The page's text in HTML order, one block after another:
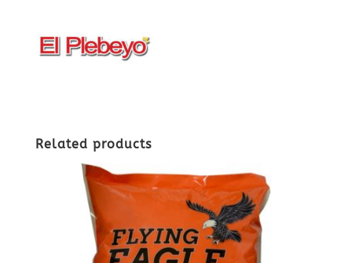
Related products